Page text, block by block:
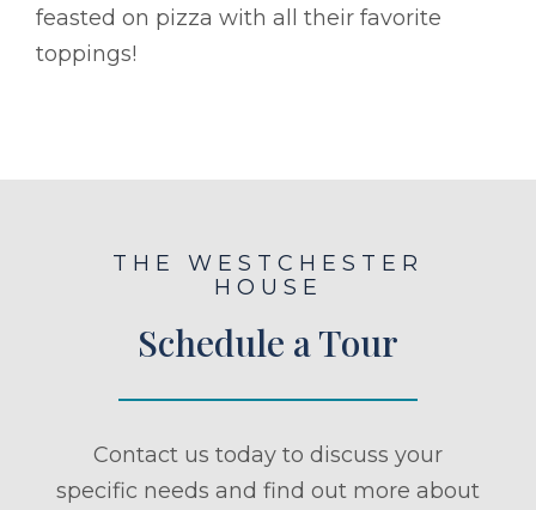
feasted on pizza with all their favorite
toppings!
THE WESTCHESTER
HOUSE
Schedule a Tour
Contact us today to discuss your
specific needs and find out more about